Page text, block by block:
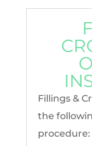
Fillings &
the